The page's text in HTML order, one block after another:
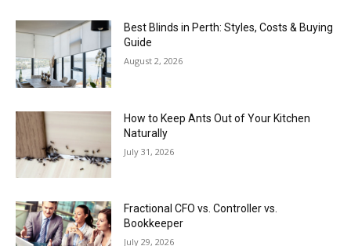
Best Blinds in Perth: Styles, Costs & Buying
Guide
August 2, 2026
How to Keep Ants Out of Your Kitchen
Naturally
July 31, 2026
Fractional CFO vs. Controller vs.
Bookkeeper
July 29, 2026